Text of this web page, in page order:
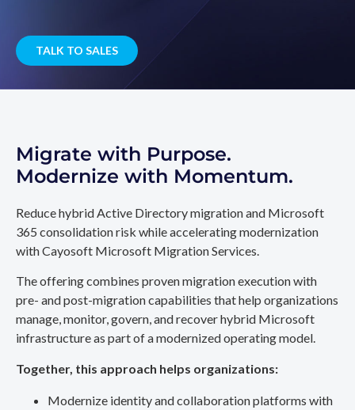
TALK TO SALES
Migrate with Purpose.
Modernize with Momentum.
Reduce hybrid Active Directory migration and Microsoft
365 consolidation risk while accelerating modernization
with Cayosoft Microsoft Migration Services.
The offering combines proven migration execution with
pre- and post-migration capabilities that help organizations
manage, monitor, govern, and recover hybrid Microsoft
infrastructure as part of a modernized operating model.
Together, this approach helps organizations:
Modernize identity and collaboration platforms with